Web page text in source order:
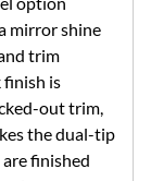
mirror shine
trim
finish is
out trim,
the dual-tip
finished